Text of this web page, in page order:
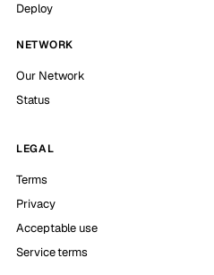
Deploy
NETWORK
Our Network
Status
LEGAL
Terms
Privacy
Acceptable use
Service terms